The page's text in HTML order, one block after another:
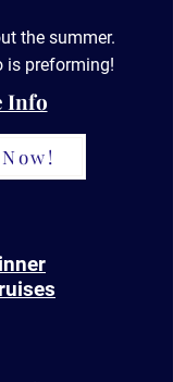
the summer.
is preforming!
Info